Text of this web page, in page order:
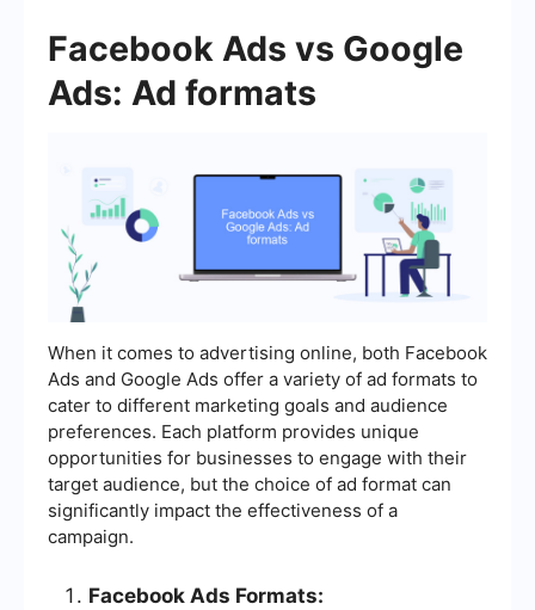
Facebook Ads vs Google
Ads: Ad formats
When it comes to advertising online, both Facebook
Ads and Google Ads offer a variety of ad formats to
cater to different marketing goals and audience
preferences. Each platform provides unique
opportunities for businesses to engage with their
target audience, but the choice of ad format can
significantly impact the effectiveness of a
campaign.
Facebook Ads Formats: